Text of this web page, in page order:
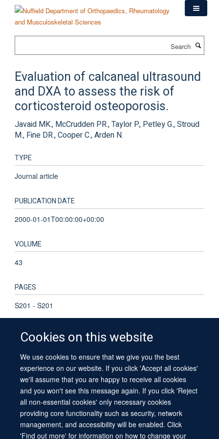
content
Cookies on this website
We use cookies to ensure that we give you the best
experience on our website. If you click 'Accept all cookies'
we'll assume that you are happy to receive all cookies
and you won't see this message again. If you click 'Reject
all non-essential cookies' only necessary cookies
providing core functionality such as security, network
management, and accessibility will be enabled. Click
'Find out more' for information on how to change your
Evaluation of calcaneal ultrasound
and DXA to assess the risk of
corticosteroid osteoporosis.
Javaid MK., McCrudden PR., Taylor P., Petley G., Stroud
M., Fine DR., Cooper C., Arden N.
TYPE
Journal article
PUBLICATION DATE
2000-01-01T00:00:00+00:00
VOLUME
43
PAGES
S201 - S201
© 2026 University of Oxford
Contact Us
Freedom of Information
Privacy Policy
Copyright Statement
Accessibility Statement Sitemap